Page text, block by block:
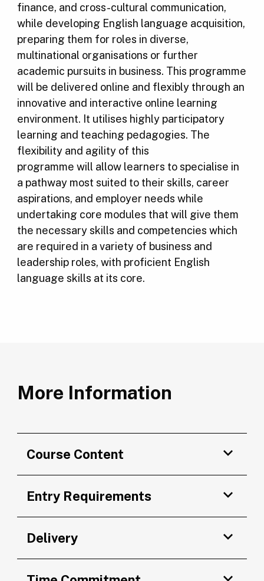
finance, and cross-cultural communication,
while developing English language acquisition,
preparing them for roles in diverse,
multinational organisations or further
academic pursuits in business. This programme
will be delivered online and flexibly through an
innovative and interactive online learning
environment. It utilises highly participatory
learning and teaching pedagogies. The
flexibility and agility of this
programme will allow learners to specialise in
a pathway most suited to their skills, career
aspirations, and employer needs while
undertaking core modules that will give them
the necessary skills and competencies which
are required in a variety of business and
leadership roles, with proficient English
language skills at its core.
More Information
Course Content
Entry Requirements
Delivery